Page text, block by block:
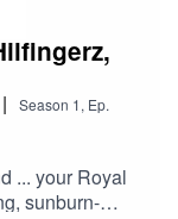
| Season 1, Ep.
... your Royal
sunburn-